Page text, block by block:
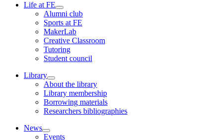
Life at FE
Alumni club
Sports at FE
MakerLab
Creative Classroom
Tutoring
Student council
Library
About the library
Library membership
Borrowing materials
Researchers bibliographies
News
Events